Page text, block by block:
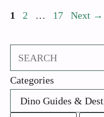
Page
1 Page
2 … Page
17 Next →
Search
Categories